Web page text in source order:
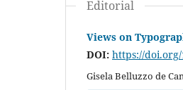
Editorial
Views on
DOI: https://
Gisela Belluzzo de